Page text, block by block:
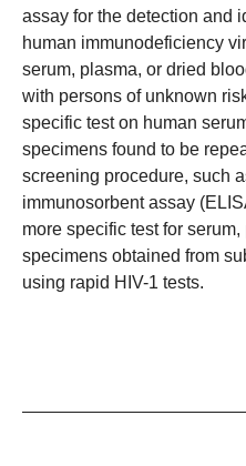
assay for the detection and
human immunodeficiency
serum, plasma, or dried
with persons of unknown
specific test on human
specimens found to be
screening procedure, such
immunosorbent assay
more specific test for
specimens obtained from
using rapid HIV-1 tests.